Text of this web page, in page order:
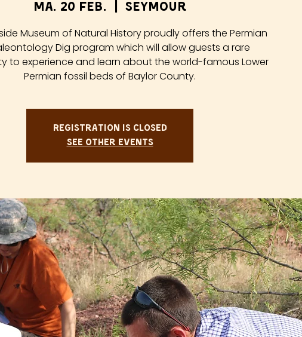
Ma. 20 Feb.
Seymour
Museum of Natural History proudly offers the Permian
Dig program which will allow guests a rare
to experience and learn about the world-famous Lower
Permian fossil beds of Baylor County.
Registration is closed
See other events